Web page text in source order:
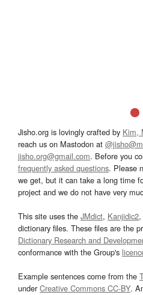
Jisho.org is lovingly crafted by Kim,
reach us on Mastodon at
jisho.org@gmail.com. Before you
frequently asked questions. Please
we get, but it can take a long time
project and we do not have very
This site uses the JMdict, Kanjidic2,
dictionary files. These files are the
Dictionary Research and
conformance with the Group's
Example sentences come from the
underCreative Commons CC-BY.